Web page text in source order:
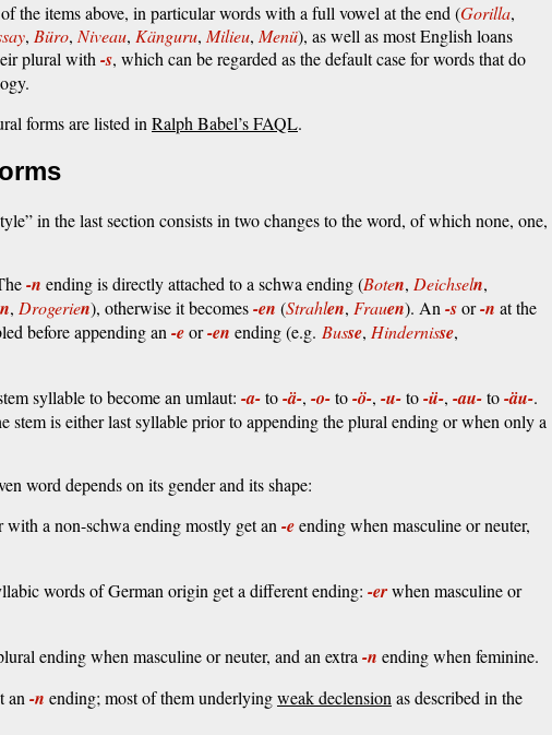
the items above, in particular words with a full vowel at the end (Gorilla,
, Büro, Niveau, Känguru, Milieu, Menü), as well as most English loans
plural with-s, which can be regarded as the default case for words that do
forms are listed inRalph Babel’s FAQL.
in the last section consists in two changes to the word, of which none, one,
-n ending is directly attached to a schwa ending (Boten, Deichseln,
n, Drogerien), otherwise it becomes-en (Strahlen, Frauen). An -sor-n at the
before appending an -eor-en ending (e.g. Busse, Hindernisse,
syllable to become an umlaut: -a-to-ä-, -o-to-ö-, -u-to-ü-, -au-to-äu-.
stem is either last syllable prior to appending the plural ending or when only a
word depends on its gender and its shape:
a non-schwa ending mostly get an -eending when masculine or neuter,
words of German origin get a different ending: -erwhen masculine or
ending when masculine or neuter, and an extra -n ending when feminine.
an -n ending; most of them underlyingweak declension as described in the